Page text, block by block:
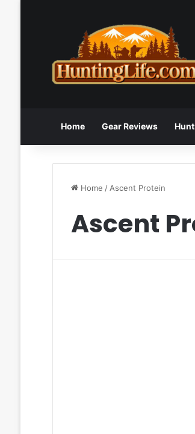
Home Gear Reviews
Home / Ascent Protein
Ascent